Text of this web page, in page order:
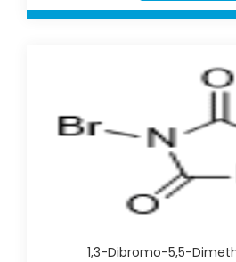
1,3-Dibromo-5,5-